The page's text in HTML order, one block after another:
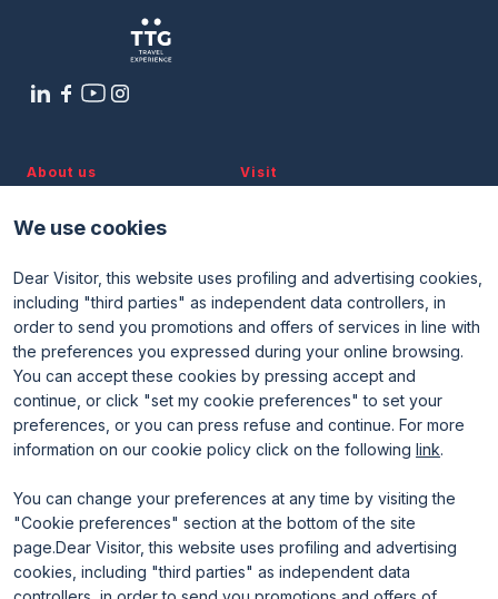
We use cookies
Dear Visitor, this website uses profiling and advertising cookies,
including "third parties" as independent data controllers, in
order to send you promotions and offers of services in line with
the preferences you expressed during your online browsing.
You can accept these cookies by pressing accept and
continue, or click "set my cookie preferences" to set your
preferences, or you can press refuse and continue. For more
information on our cookie policy click on the following link.
You can change your preferences at any time by visiting the
"Cookie preferences" section at the bottom of the site
page.Dear Visitor, this website uses profiling and advertising
cookies, including "third parties" as independent data
About us
Partners and patronages
Subscribe to newsletter
Visit
Useful info
Useful info for visitors
Useful info for exhibitors
FAQ
Rimini Hotels and Information
Exhibit
Why exhibit
Become an exhibitor
Exhibitor reserved area
ENTI CERTIFICATORI